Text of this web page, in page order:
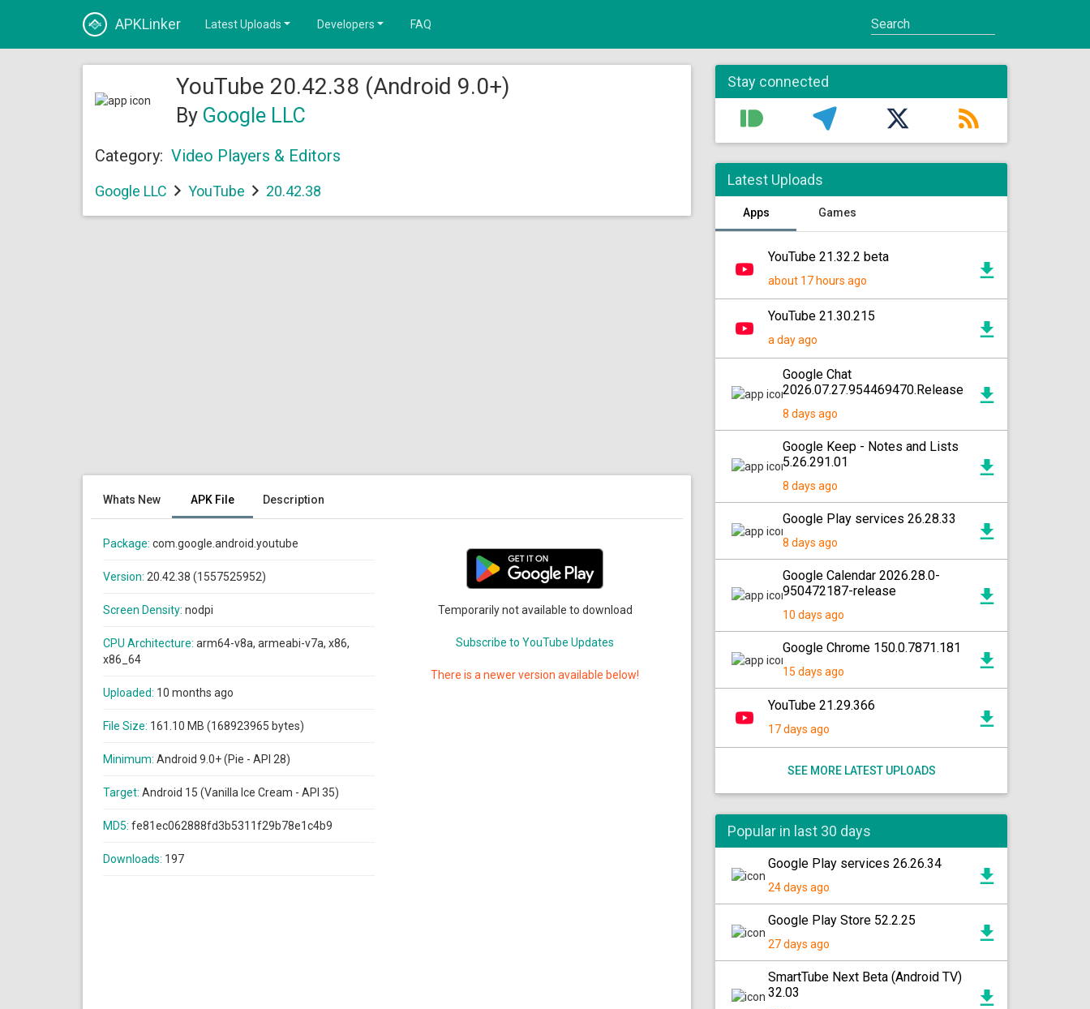
APKLinker Latest Uploads Developers FAQ
YouTube 20.42.38 (Android 9.0+)
By Google LLC
Category: Video Players & Editors
Google LLC YouTube 20.42.38
Whats New APK File Description
Package: com.google.android.youtube
Version: 20.42.38 (1557525952)
Screen Density: nodpi
CPU Architecture: arm64-v8a, armeabi-v7a, x86,
x86_64
Uploaded: 10 months ago
File Size: 161.10 MB (168923965 bytes)
Minimum: Android 9.0+ (Pie - API 28)
Target: Android 15 (Vanilla Ice Cream - API 35)
MD5: fe81ec062888fd3b5311f29b78e1c4b9
Downloads: 197
Temporarily not available to download
Subscribe to YouTube Updates
There is a newer version available below!
Stay connected
Latest Uploads
Apps Games
YouTube 21.32.2 beta
about 17 hours ago
YouTube 21.30.215
a day ago
Google Chat
2026.07.27.954469470.Release
8 days ago
Google Keep - Notes and Lists
5.26.291.01
8 days ago
Google Play services 26.28.33
8 days ago
Google Calendar 2026.28.0-
950472187-release
10 days ago
Google Chrome 150.0.7871.181
15 days ago
YouTube 21.29.366
17 days ago
SEE MORE LATEST UPLOADS
Popular in last 30 days
Google Play services 26.26.34
24 days ago
Google Play Store 52.2.25
27 days ago
SmartTube Next Beta (Android TV)
32.03